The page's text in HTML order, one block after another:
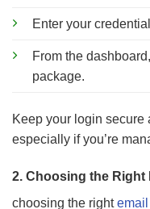
Enter your
From the
package.
Keep your login
especially if you’re
2. Choosing the Right
choosing the right